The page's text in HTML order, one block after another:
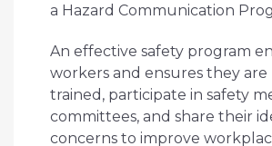
a Hazard Communication
An effective safety program
workers and ensures they
trained, participate in safety
committees, and share their
concerns to improve